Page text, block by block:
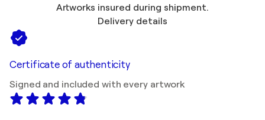
Artworks insured during shipment.
Delivery details
Certificate of authenticity
Signed and included with every artwork